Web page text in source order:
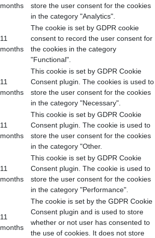
months
store the user consent for the cookies
in the category "Analytics".
11
months
The cookie is set by GDPR cookie
consent to record the user consent for
the cookies in the category
"Functional".
11
months
This cookie is set by GDPR Cookie
Consent plugin. The cookies is used to
store the user consent for the cookies
in the category "Necessary".
11
months
This cookie is set by GDPR Cookie
Consent plugin. The cookie is used to
store the user consent for the cookies
in the category "Other.
11
months
This cookie is set by GDPR Cookie
Consent plugin. The cookie is used to
store the user consent for the cookies
in the category "Performance".
11
months
The cookie is set by the GDPR Cookie
Consent plugin and is used to store
whether or not user has consented to
the use of cookies. It does not store